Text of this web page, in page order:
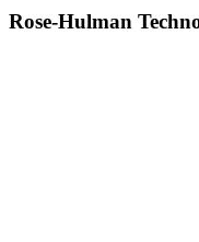
Rose-Hulman